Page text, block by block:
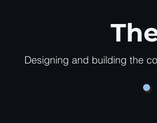
Designing and building the